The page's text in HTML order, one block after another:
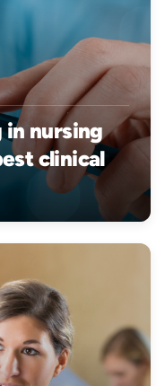
nursing
clinical